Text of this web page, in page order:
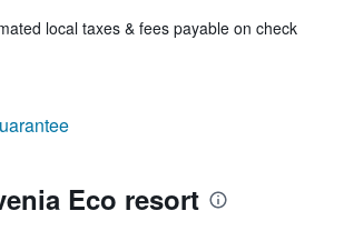
local taxes & fees payable on check
Eco resort